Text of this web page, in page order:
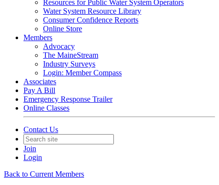
Resources for Public Water System Operators
Water System Resource Library
Consumer Confidence Reports
Online Store
Members
Advocacy
The MaineStream
Industry Surveys
Login: Member Compass
Associates
Pay A Bill
Emergency Response Trailer
Online Classes
Contact Us
Join
Login
Back to Current Members